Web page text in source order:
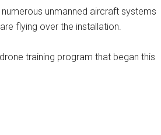
unmanned aircraft systems
flying over the installation.
training program that began this